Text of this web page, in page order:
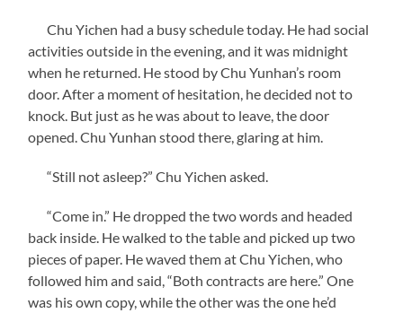
Chu Yichen had a busy schedule today. He had social
activities outside in the evening, and it was midnight
when he returned. He stood by Chu Yunhan’s room
door. After a moment of hesitation, he decided not to
knock. But just as he was about to leave, the door
opened. Chu Yunhan stood there, glaring at him.
“Still not asleep?” Chu Yichen asked.
“Come in.” He dropped the two words and headed
back inside. He walked to the table and picked up two
pieces of paper. He waved them at Chu Yichen, who
followed him and said, “Both contracts are here.” One
was his own copy, while the other was the one he’d